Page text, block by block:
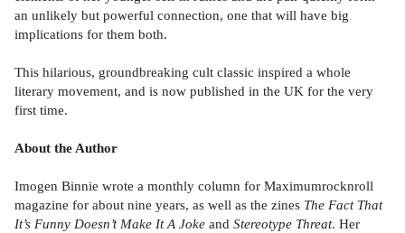
an unlikely but powerful connection, one that will have big
implications for them both.
This hilarious, groundbreaking cult classic inspired a whole
literary movement, and is now published in the UK for the very
first time.
About the Author
Imogen Binnie wrote a monthly column for Maximumrocknroll
magazine for about nine years, as well as the zines The Fact That
It’s Funny Doesn’t Make It A Joke and Stereotype Threat. Her